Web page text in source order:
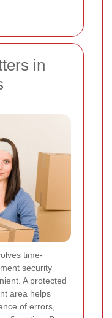
in
time-
security
A protected
area helps
of errors,